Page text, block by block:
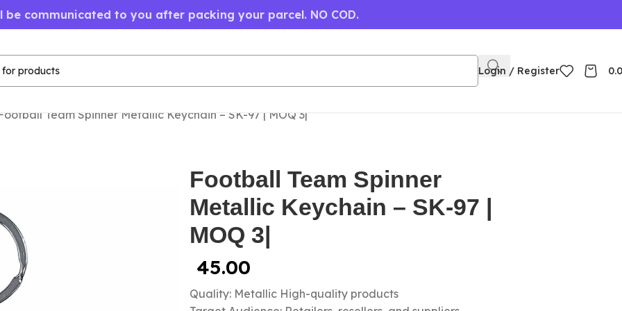
be communicated to you after packing your parcel. NO COD.
Login / Register
Team Spinner Metallic Keychain – SK-97 | MOQ 3|
Football Team Spinner
Metallic Keychain – SK-97 |
MOQ 3|
45.00
Quality: Metallic High-quality products